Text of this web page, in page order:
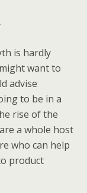
is hardly
want to
advise
to be in a
rise of the
a whole host
who can help
product